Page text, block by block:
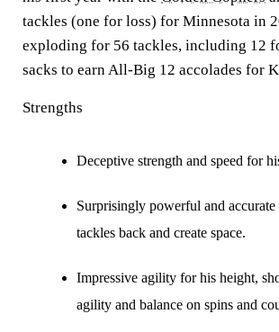
tackles (one for loss) for Minnesota in
exploding for 56 tackles, including 12
sacks to earn All-Big 12 accolades for
Strengths
Deceptive strength and speed for
Surprisingly powerful and
tackles back and create space.
Impressive agility for his height,
agility and balance on spins and